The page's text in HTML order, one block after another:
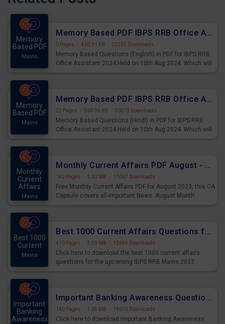
Memory
Based PDF
Mains
Memory Based PDF IBPS RRB Office Assistant 2024 Held on 10th Aug 2024 (English)
0 Pages · 430.91 KB · 22235 Downloads
Memory Based Questions (English) in PDF for IBPS RRB
Office Assistant 2024 Held on 10th Aug 2024. Which will
Memory
Based PDF
Mains
Memory Based PDF IBPS RRB Office Assistant 2024 Held on 10th Aug 2024 (Hindi)
22 Pages · 560.96 KB · 10519 Downloads
Memory Based Questions (Hindi) in PDF for IBPS RRB
Office Assistant 2024 Held on 10th Aug 2024. Which will
Monthly
Current
Affairs
Mains
Monthly Current Affairs PDF August - PDF Download
142 Pages · 1.33 MB · 17067 Downloads
Free Monthly Current Affairs PDF for August 2023, this CA
Capsule covers all-important News. August Month
Best 1000
Current
Mains
Best 1000 Current Affairs Questions for IBPS RRB Mains 2023
410 Pages · 3.59 MB · 12694 Downloads
Click here to download the best 1000 current affairs
questions for the upcoming IBPS RRB Mains 2023
Important
Banking
Awareness
Important Banking Awareness Questions for Upcoming Mains Exams
140 Pages · 1.05 MB · 19015 Downloads
Click here to download Important Banking Awareness